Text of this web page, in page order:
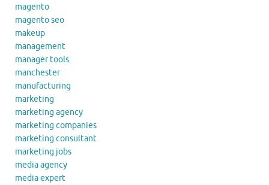
magento
magento seo
makeup
management
manager tools
manchester
manufacturing
marketing
marketing agency
marketing companies
marketing consultant
marketing jobs
media agency
media expert